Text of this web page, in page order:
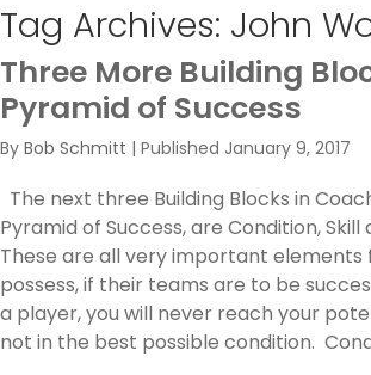
Tag Archives: John
Three More Building
Pyramid of Success
By Bob Schmitt | Published January 9, 2017
The next three Building Blocks in
Pyramid of Success, are Condition, Skill
These are all very important elements
possess, if their teams are to be
a player, you will never reach your
not in the best possible condition.